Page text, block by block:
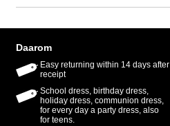
Daarom
Easy returning within 14 days after
receipt
School dress, birthday dress,
holiday dress, communion dress,
for every day a party dress, also
for teens.